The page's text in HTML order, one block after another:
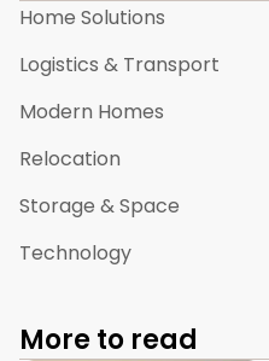
Home Solutions
Logistics & Transport
Modern Homes
Relocation
Storage & Space
Technology
More to read